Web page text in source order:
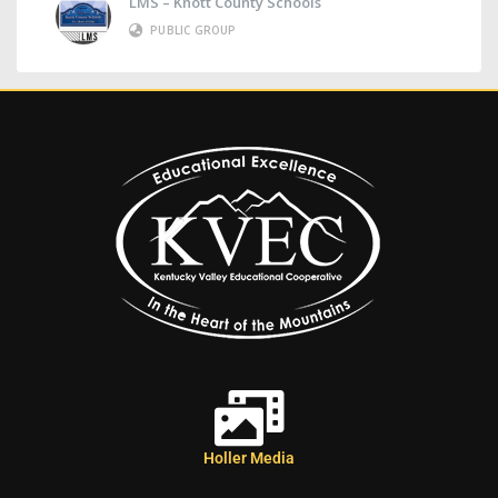
PUBLIC GROUP
Holler Media